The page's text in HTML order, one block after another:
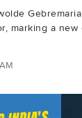
marking a